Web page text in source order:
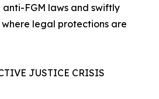
FGM laws and swiftly
legal protections are
JUSTICE CRISIS